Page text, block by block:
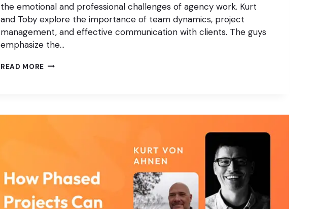
the emotional and professional challenges of agency work. Kurt
and Toby explore the importance of team dynamics, project
management, and effective communication with clients. The guys
emphasize the…
READ MORE FINDING